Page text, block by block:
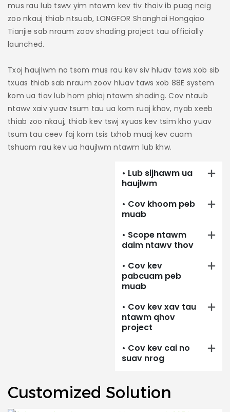
mus rau lub tswv yim ntawm kev tiv thaiv ib puag ncig
zoo nkauj thiab ntsuab, LONGFOR Shanghai Hongqiao
Tianjie sab nraum zoov shading project tau officially
launched.
Txoj haujlwm no tsom mus rau kev siv hluav taws xob sib
txuas thiab sab nraum zoov hluav taws xob 88E system
kom ua tiav lub hom phiaj ntawm shading. Cov ntaub
ntawv xaiv yuav tsum tau ua kom ruaj khov, nyab xeeb
thiab zoo nkauj, thiab kev tswj xyuas kev tsim kho yuav
tsum tau ceev faj kom tsis txhob muaj kev cuam
tshuam rau kev ua haujlwm ntawm lub khw.
• Lub sijhawm ua
haujlwm
• Cov khoom peb
muab
• Scope ntawm
daim ntawv thov
• Cov kev
pabcuam peb
muab
• Cov kev xav tau
ntawm qhov
project
• Cov kev cai no
suav nrog
Customized Solution